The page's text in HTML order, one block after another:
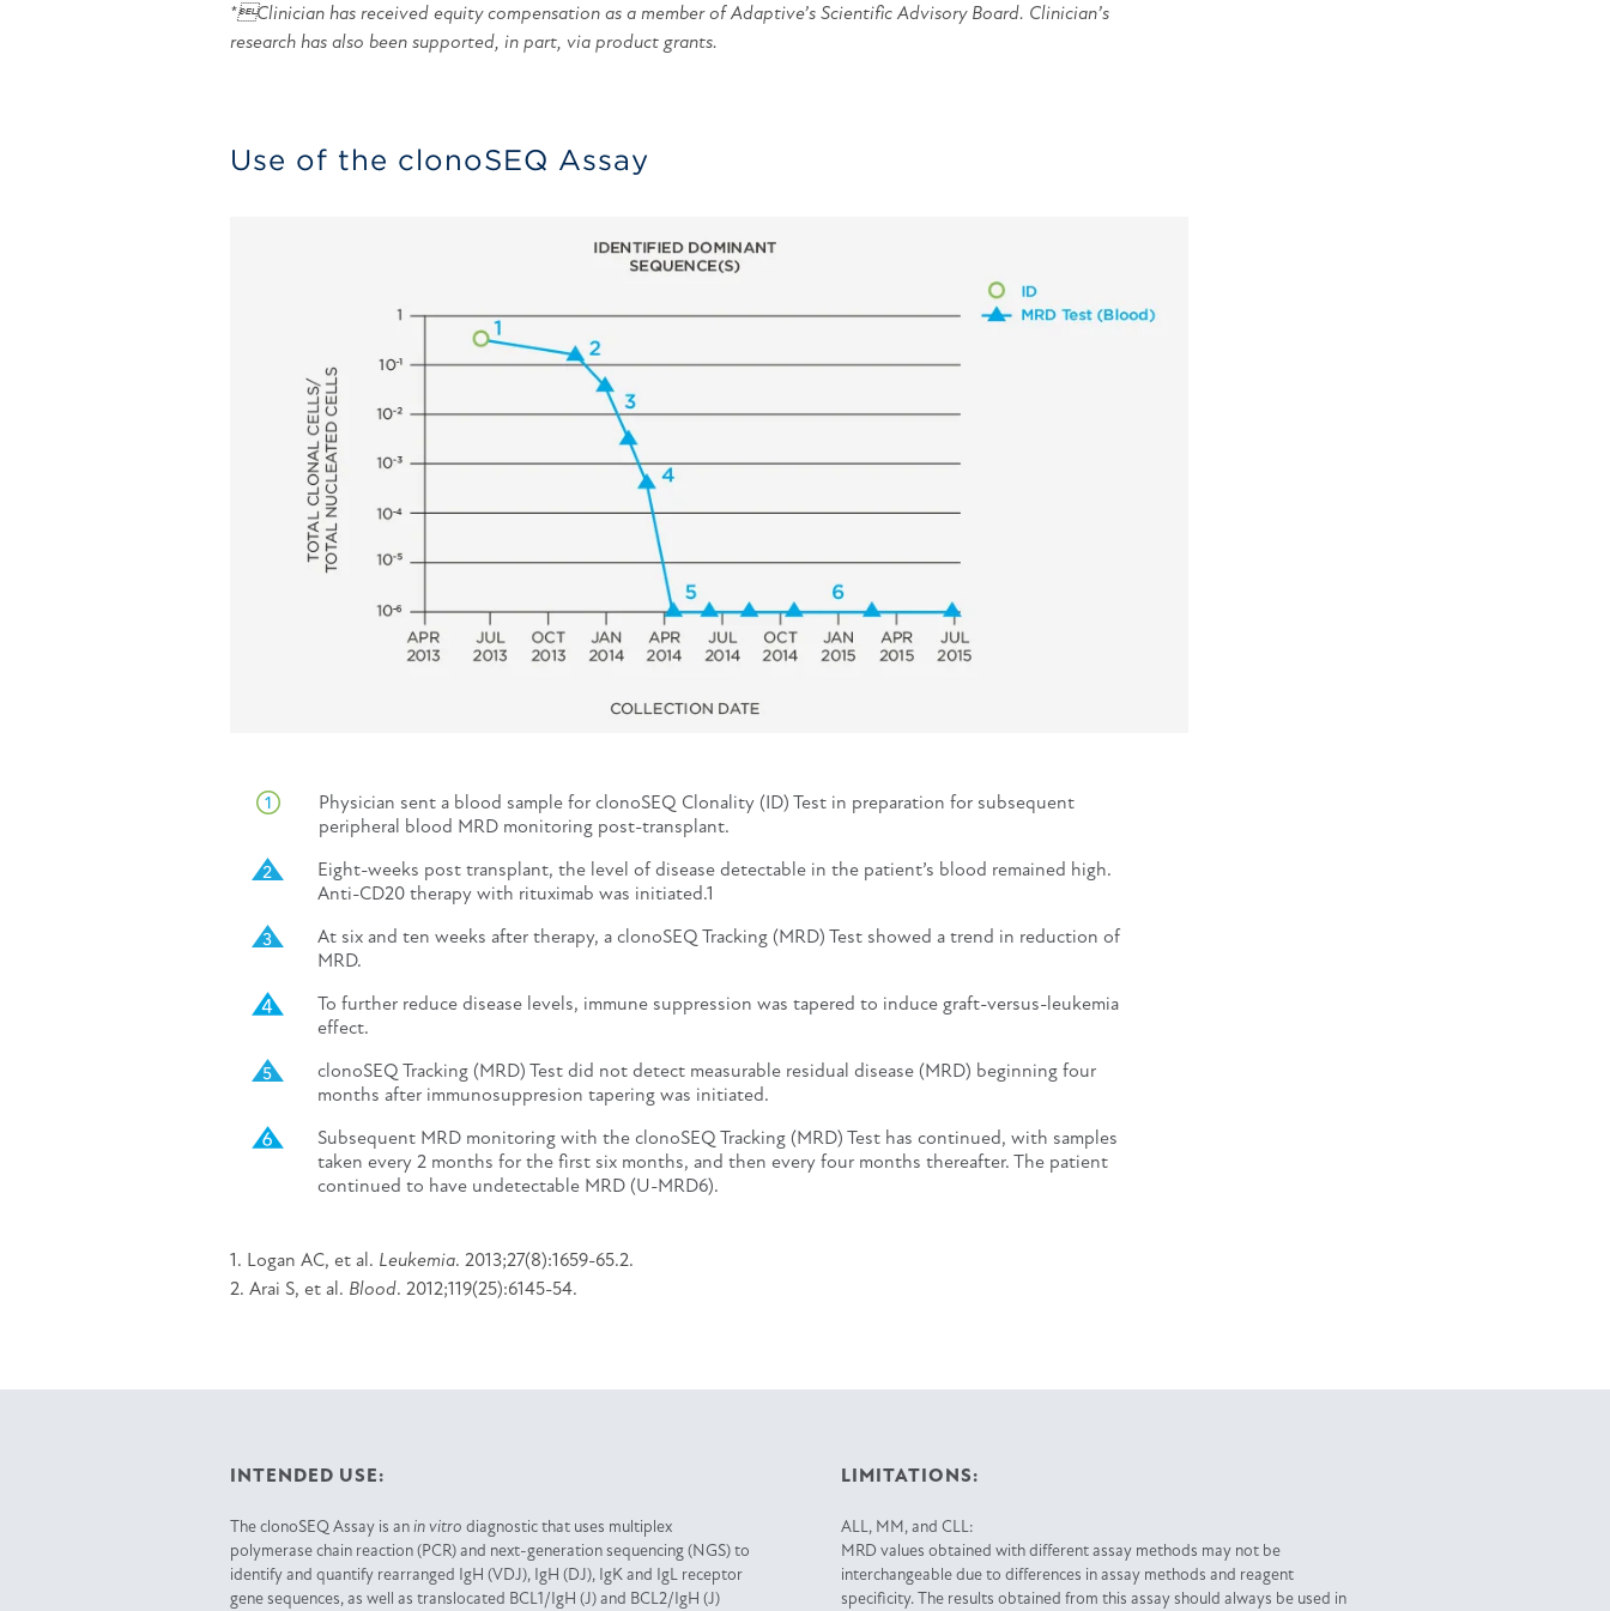
*Clinician has received equity compensation as a member of Adaptive’s Scientific Advisory Board. Clinician’s
research has also been supported, in part, via product grants.
Use of the clonoSEQ Assay
Physician sent a blood sample for clonoSEQ Clonality (ID) Test in preparation for subsequent
peripheral blood MRD monitoring post-transplant.
Eight-weeks post transplant, the level of disease detectable in the patient’s blood remained high.
Anti-CD20 therapy with rituximab was initiated.1
At six and ten weeks after therapy, a clonoSEQ Tracking (MRD) Test showed a trend in reduction of
MRD.
To further reduce disease levels, immune suppression was tapered to induce graft-versus-leukemia
effect.
clonoSEQ Tracking (MRD) Test did not detect measurable residual disease (MRD) beginning four
months after immunosuppresion tapering was initiated.
Subsequent MRD monitoring with the clonoSEQ Tracking (MRD) Test has continued, with samples
taken every 2 months for the first six months, and then every four months thereafter. The patient
continued to have undetectable MRD (U-MRD6).
1. Logan AC, et al. Leukemia. 2013;27(8):1659-65.2.
2. Arai S, et al. Blood. 2012;119(25):6145-54.
INTENDED USE:
The clonoSEQ Assay is anin vitro diagnostic that uses multiplex
polymerase chain reaction (PCR) and next-generation sequencing (NGS) to
identify and quantify rearranged IgH (VDJ), IgH (DJ), IgK and IgL receptor
gene sequences, as well as translocated BCL1/IgH (J) and BCL2/IgH (J)
LIMITATIONS:
ALL, MM, and CLL:
MRD values obtained with different assay methods may not be
interchangeable due to differences in assay methods and reagent
specificity. The results obtained from this assay should always be used in